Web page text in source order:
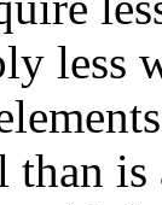
less
than